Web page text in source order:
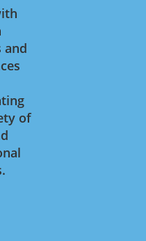
and
of